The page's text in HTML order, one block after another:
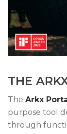
THE
The Arkx
purpose tool
through